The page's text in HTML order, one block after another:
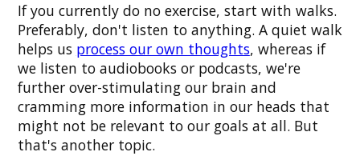
If you currently do no exercise, start with walks.
Preferably, don't listen to anything. A quiet walk
helps us process our own thoughts, whereas if
we listen to audiobooks or podcasts, we're
further over-stimulating our brain and
cramming more information in our heads that
might not be relevant to our goals at all. But
that's another topic.